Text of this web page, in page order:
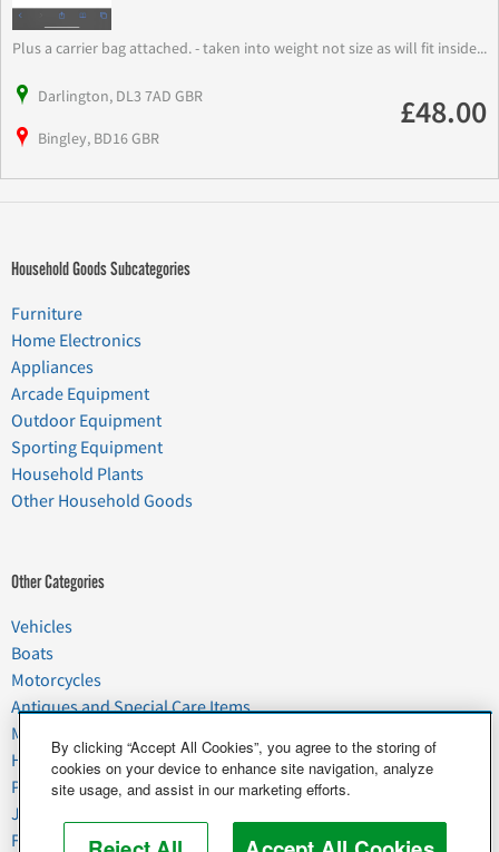
Plus a carrier bag attached. - taken into weight not size as will fit inside...
Darlington, DL3 7AD GBR
Bingley, BD16 GBR
£48.00
Household Goods Subcategories
Furniture
Home Electronics
Appliances
Arcade Equipment
Outdoor Equipment
Sporting Equipment
Household Plants
Other Household Goods
Other Categories
Vehicles
Boats
Motorcycles
Antiques and Special Care Items
Moving
Household Goods
Pets
Junk
Food & Agriculture
By clicking “Accept All Cookies”, you agree to the storing of
cookies on your device to enhance site navigation, analyze
site usage, and assist in our marketing efforts.